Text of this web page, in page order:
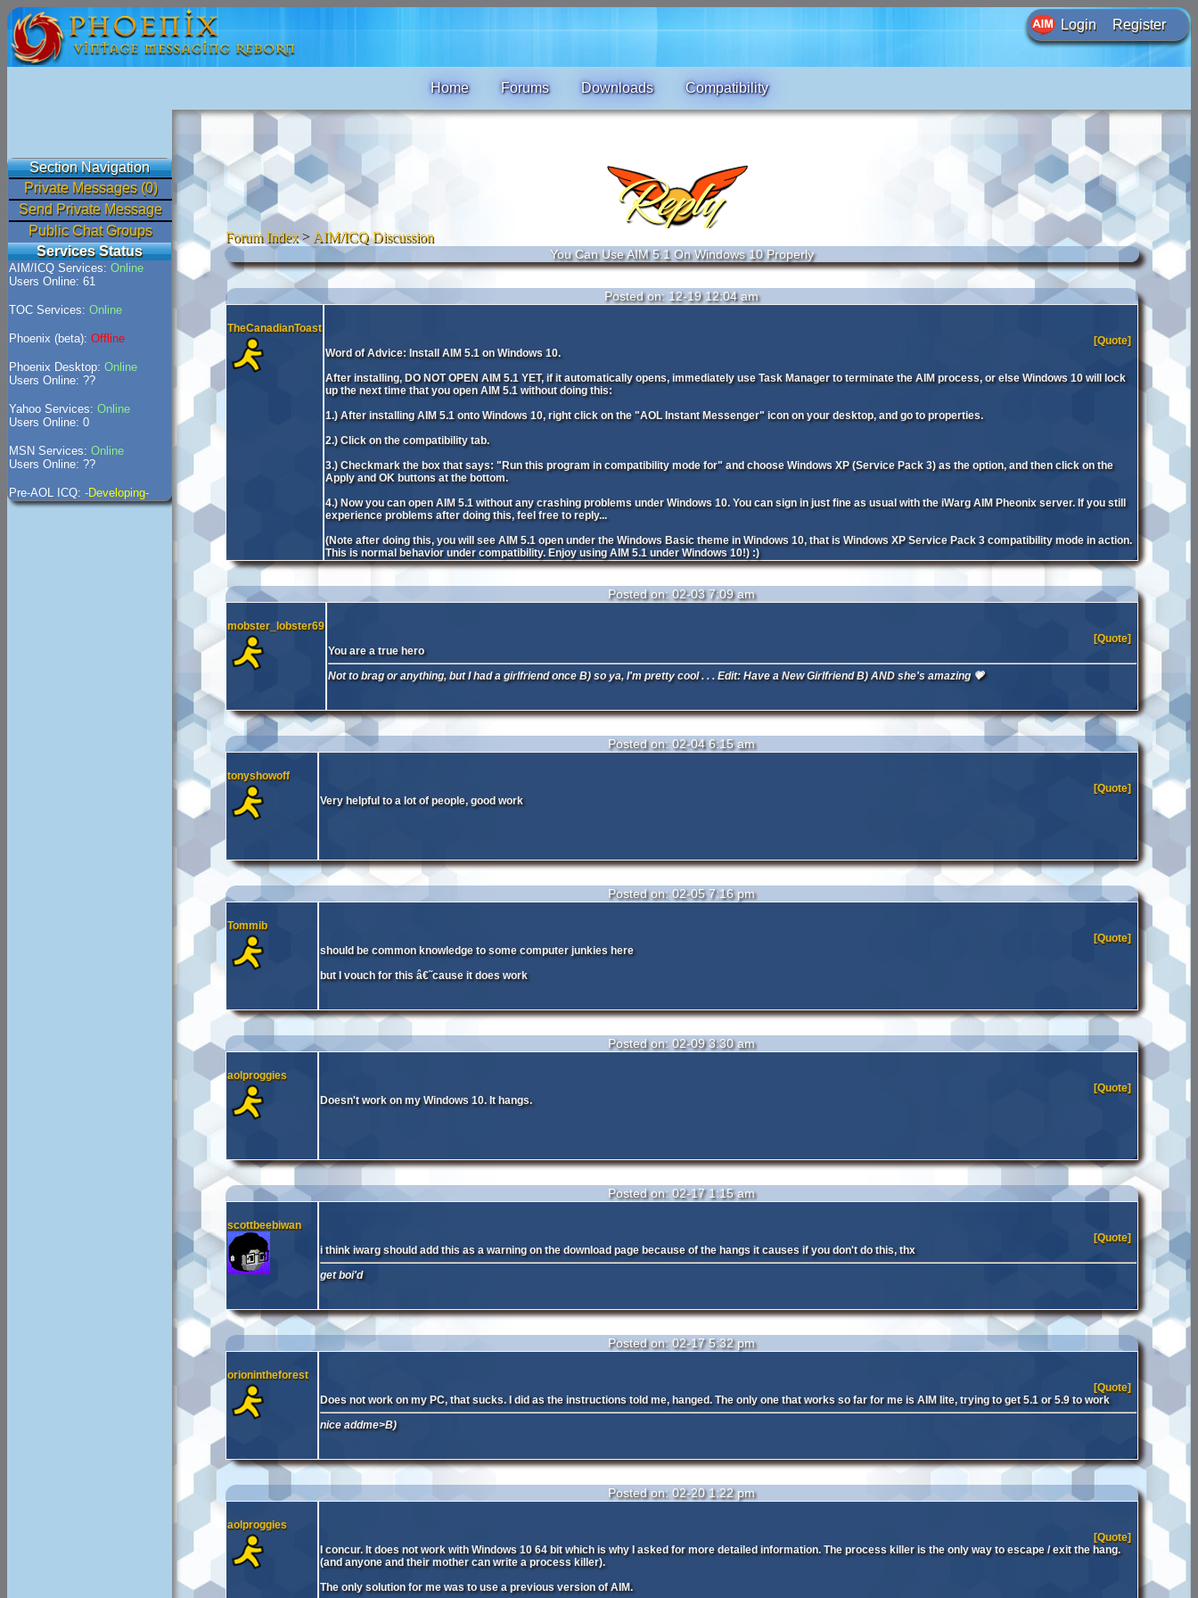
Login Register
Home Forums Downloads Compatibility
Section Navigation
Private Messages (0)
Send Private Message
Public Chat Groups
Services Status
AIM/ICQ Services: Online
Users Online: 61
TOC Services: Online
Phoenix (beta): Offline
Phoenix Desktop: Online
Users Online: ??
Yahoo Services: Online
Users Online: 0
MSN Services: Online
Users Online: ??
Pre-AOL ICQ: -Developing-
Forum Index> AIM/ICQ Discussion
You Can Use AIM 5.1 On Windows 10 Properly
Posted on: 12-19 12:04 am
TheCanadianToast
[Quote]
Word of Advice: Install AIM 5.1 on Windows 10.
After installing, DO NOT OPEN AIM 5.1 YET, if it automatically opens, immediately use Task Manager to terminate the AIM process, or else Windows 10 will lock
up the next time that you open AIM 5.1 without doing this:
1.) After installing AIM 5.1 onto Windows 10, right click on the "AOL Instant Messenger" icon on your desktop, and go to properties.
2.) Click on the compatibility tab.
3.) Checkmark the box that says: "Run this program in compatibility mode for" and choose Windows XP (Service Pack 3) as the option, and then click on the
Apply and OK buttons at the bottom.
4.) Now you can open AIM 5.1 without any crashing problems under Windows 10. You can sign in just fine as usual with the iWarg AIM Pheonix server. If you still
experience problems after doing this, feel free to reply...
(Note after doing this, you will see AIM 5.1 open under the Windows Basic theme in Windows 10, that is Windows XP Service Pack 3 compatibility mode in action.
This is normal behavior under compatibility. Enjoy using AIM 5.1 under Windows 10!) :)
Posted on: 02-03 7:09 am
mobster_lobster69
[Quote]
You are a true hero
Not to brag or anything, but I had a girlfriend once B) so ya, I'm pretty cool . . . Edit: Have a New Girlfriend B) AND she's amazing 💗
Posted on: 02-04 6:15 am
tonyshowoff
[Quote]
Very helpful to a lot of people, good work
Posted on: 02-05 7:16 pm
Tommib
[Quote]
should be common knowledge to some computer junkies here
but I vouch for this â€˜cause it does work
Posted on: 02-09 3:30 am
aolproggies
[Quote]
Doesn't work on my Windows 10. It hangs.
Posted on: 02-17 1:15 am
scottbeebiwan
[Quote]
i think iwarg should add this as a warning on the download page because of the hangs it causes if you don't do this, thx
get boi'd
Posted on: 02-17 5:32 pm
orionintheforest
[Quote]
Does not work on my PC, that sucks. I did as the instructions told me, hanged. The only one that works so far for me is AIM lite, trying to get 5.1 or 5.9 to work
nice addme>B)
Posted on: 02-20 1:22 pm
aolproggies
[Quote]
I concur. It does not work with Windows 10 64 bit which is why I asked for more detailed information. The process killer is the only way to escape / exit the hang.
(and anyone and their mother can write a process killer).
The only solution for me was to use a previous version of AIM.